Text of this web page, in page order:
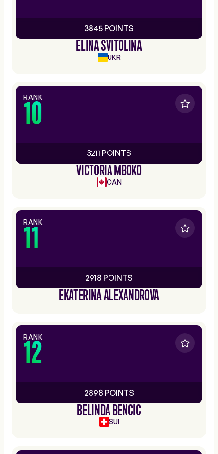
3845 POINTS
ELINA SVITOLINA
UKR
RANK
10
3211 POINTS
VICTORIA MBOKO
CAN
RANK
11
2918 POINTS
EKATERINA ALEXANDROVA
RANK
12
2898 POINTS
BELINDA BENCIC
SUI